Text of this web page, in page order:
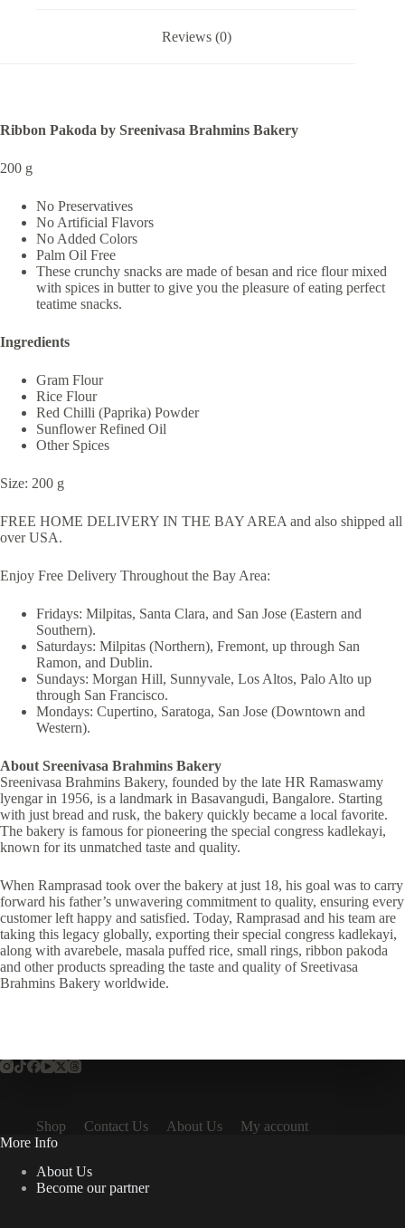
Reviews (0)
Ribbon Pakoda by Sreenivasa Brahmins Bakery
200 g
No Preservatives
No Artificial Flavors
No Added Colors
Palm Oil Free
These crunchy snacks are made of besan and rice flour mixed
with spices in butter to give you the pleasure of eating perfect
teatime snacks.
Ingredients
Gram Flour
Rice Flour
Red Chilli (Paprika) Powder
Sunflower Refined Oil
Other Spices
Size: 200 g
FREE HOME DELIVERY IN THE BAY AREA and also shipped all
over USA.
Enjoy Free Delivery Throughout the Bay Area:
Fridays: Milpitas, Santa Clara, and San Jose (Eastern and
Southern).
Saturdays: Milpitas (Northern), Fremont, up through San
Ramon, and Dublin.
Sundays: Morgan Hill, Sunnyvale, Los Altos, Palo Alto up
through San Francisco.
Mondays: Cupertino, Saratoga, San Jose (Downtown and
Western).
About Sreenivasa Brahmins Bakery
Sreenivasa Brahmins Bakery, founded by the late HR Ramaswamy
lyengar in 1956, is a landmark in Basavangudi, Bangalore. Starting
with just bread and rusk, the bakery quickly became a local favorite.
The bakery is famous for pioneering the special congress kadlekayi,
known for its unmatched taste and quality.
When Ramprasad took over the bakery at just 18, his goal was to carry
forward his father’s unwavering commitment to quality, ensuring every
customer left happy and satisfied. Today, Ramprasad and his team are
taking this legacy globally, exporting their special congress kadlekayi,
along with avarebele, masala puffed rice, small rings, ribbon pakoda
and other products spreading the taste and quality of Sreetivasa
Brahmins Bakery worldwide.
Shop Contact Us About Us
My account
More Info
About Us
Become our partner